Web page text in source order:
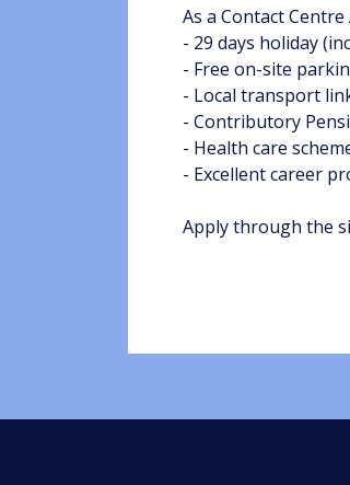
As a Contact
- 29 days holiday
- Free on-site
- Local transport
- Contributory
- Health care
- Excellent career
Apply through the